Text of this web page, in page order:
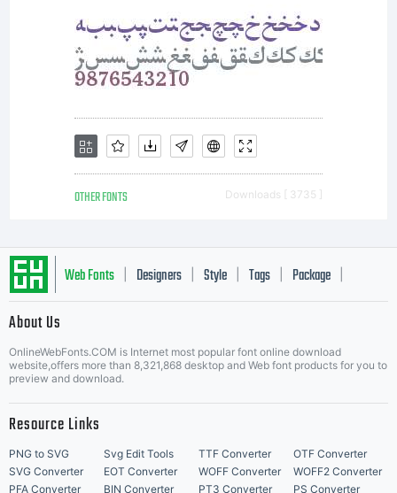
either
directly
from
or
OTHER FONTS Downloads [ 3735 ]
Web Fonts Designers Style Tags Package
About Us
OnlineWebFonts.COM is Internet most popular font online download
website,offers more than 8,321,868 desktop and Web font products for you to
preview and download.
Resource Links
PNG to SVG Svg Edit Tools TTF Converter
OTF Converter
SVG Converter
EOT Converter WOFF Converter
WOFF2 Converter
PFA Converter
BIN Converter PT3 Converter PS Converter